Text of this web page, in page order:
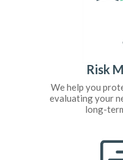
Risk
We help you
evaluating your
long-